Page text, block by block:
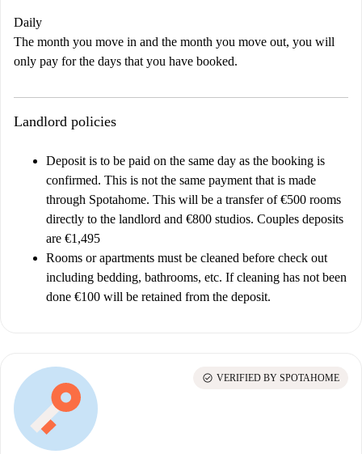
Daily
The month you move in and the month you move out, you will
only pay for the days that you have booked.
Landlord policies
Deposit is to be paid on the same day as the booking is
confirmed. This is not the same payment that is made
through Spotahome. This will be a transfer of €500 rooms
directly to the landlord and €800 studios. Couples deposits
are €1,495
Rooms or apartments must be cleaned before check out
including bedding, bathrooms, etc. If cleaning has not been
done €100 will be retained from the deposit.
check_circle VERIFIED BY SPOTAHOME